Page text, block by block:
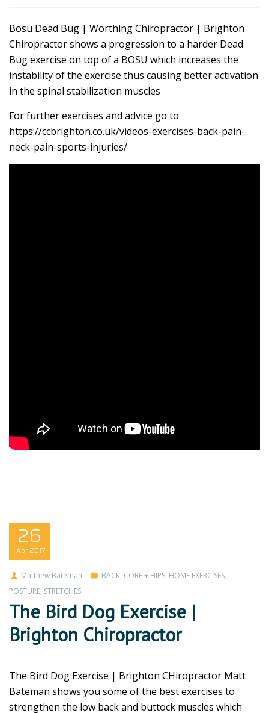
Bosu Dead Bug | Worthing Chiropractor | Brighton
Chiropractor shows a progression to a harder Dead
Bug exercise on top of a BOSU which increases the
instability of the exercise thus causing better activation
in the spinal stabilization muscles
For further exercises and advice go to
https://ccbrighton.co.uk/videos-exercises-back-pain-
neck-pain-sports-injuries/
26
Apr 2017
Matthew Bateman BACK, CORE + HIPS, HOME EXERCISES,
POSTURE, STRETCHES
The Bird Dog Exercise |
Brighton Chiropractor
The Bird Dog Exercise | Brighton CHiropractor Matt
Bateman shows you some of the best exercises to
strengthen the low back and buttock muscles which